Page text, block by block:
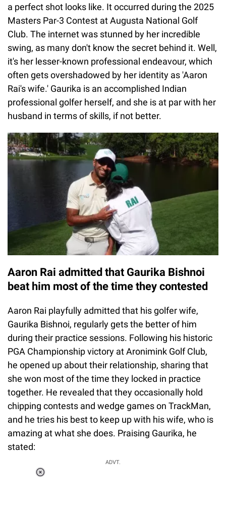
a perfect shot looks like. It occurred during the 2025
Masters Par-3 Contest at Augusta National Golf
Club. The internet was stunned by her incredible
swing, as many don't know the secret behind it. Well,
it's her lesser-known professional endeavour, which
often gets overshadowed by her identity as 'Aaron
Rai's wife.' Gaurika is an accomplished Indian
professional golfer herself, and she is at par with her
husband in terms of skills, if not better.
Aaron Rai admitted that Gaurika Bishnoi
beat him most of the time they contested
Aaron Rai playfully admitted that his golfer wife,
Gaurika Bishnoi, regularly gets the better of him
during their practice sessions. Following his historic
PGA Championship victory at Aronimink Golf Club,
he opened up about their relationship, sharing that
she won most of the time they locked in practice
together. He revealed that they occasionally hold
chipping contests and wedge games on TrackMan,
and he tries his best to keep up with his wife, who is
amazing at what she does. Praising Gaurika, he
stated:
ADVT.